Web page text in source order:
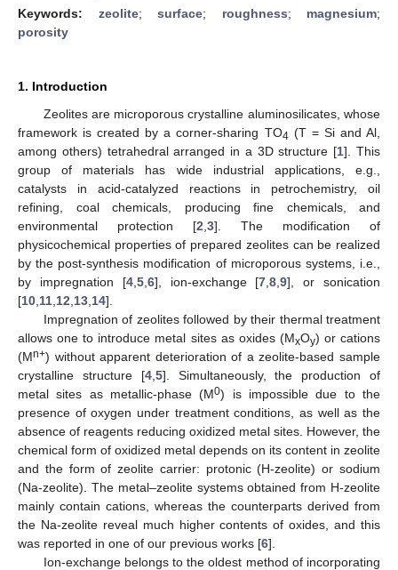
Keywords: zeolite; surface; roughness; magnesium;
porosity
1. Introduction
Zeolites are microporous crystalline aluminosilicates, whose
framework is created by a corner-sharing TO4 (T = Si and Al,
among others) tetrahedral arranged in a 3D structure [1]. This
group of materials has wide industrial applications, e.g.,
catalysts in acid-catalyzed reactions in petrochemistry, oil
refining, coal chemicals, producing fine chemicals, and
environmental protection [2 3]. The modification of
physicochemical properties of prepared zeolites can be realized
by the post-synthesis modification of microporous systems, i.e.,
by impregnation [4, 5, 6], ion-exchange [7 ,8 ,9], or sonication
[10 11 12 13 14].
Impregnation of zeolites followed by their thermal treatment
allows one to introduce metal sites as oxides (MxOy) or cations
(Mn+) without apparent deterioration of a zeolite-based sample
crystalline structure [4, 5]. Simultaneously, the production of
metal sites as metallic-phase (M0) is impossible due to the
presence of oxygen under treatment conditions, as well as the
absence of reagents reducing oxidized metal sites. However, the
chemical form of oxidized metal depends on its content in zeolite
and the form of zeolite carrier: protonic (H-zeolite) or sodium
(Na-zeolite). The metal–zeolite systems obtained from H-zeolite
mainly contain cations, whereas the counterparts derived from
the Na-zeolite reveal much higher contents of oxides, and this
was reported in one of our previous works [6].
Ion-exchange belongs to the oldest method of incorporating